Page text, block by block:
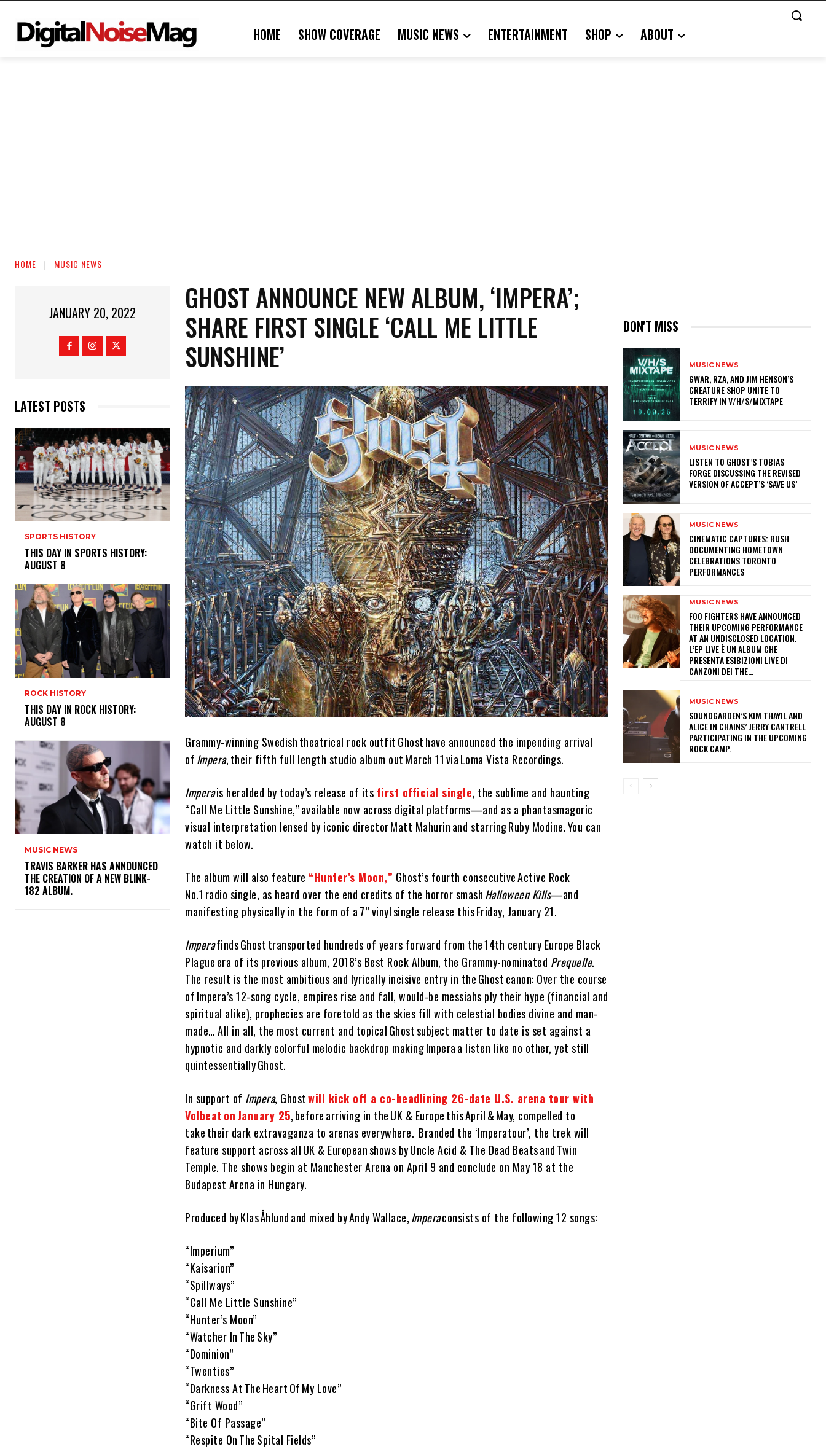
HOME SHOW COVERAGE MUSIC NEWS ENTERTAINMENT SHOP ABOUT
HOME MUSIC NEWS
JANUARY 20, 2022
LATEST POSTS
SPORTS HISTORY
THIS DAY IN SPORTS HISTORY:
AUGUST 8
ROCK HISTORY
THIS DAY IN ROCK HISTORY:
AUGUST 8
MUSIC NEWS
​TRAVIS BARKER HAS ANNOUNCED
THE CREATION OF A NEW BLINK-
182 ALBUM.
GHOST ANNOUNCE NEW ALBUM, ‘IMPERA’;
SHARE FIRST SINGLE ‘CALL ME LITTLE
SUNSHINE’
Grammy-winning Swedish theatrical rock outfit Ghost have announced the impending arrival
ofImpera, their fifth full length studio album out March 11 via Loma Vista Recordings.
Imperais heralded by today’s release of its first official single, the sublime and haunting
“Call Me Little Sunshine,” available now across digital platforms—and as a phantasmagoric
visual interpretation lensed by iconic director Matt Mahurin and starring Ruby Modine. You can
watch it below.
The album will also feature “Hunter’s Moon,” Ghost’s fourth consecutive Active Rock
No.1 radio single, as heard over the end credits of the horror smashHalloween Kills—and
manifesting physically in the form of a 7” vinyl single release this Friday, January 21.
Imperafinds Ghost transported hundreds of years forward from the 14th century Europe Black
Plague era of its previous album, 2018’s Best Rock Album, the Grammy-nominated Prequelle.
The result is the most ambitious and lyrically incisive entry in the Ghost canon: Over the course
of Impera’s 12-song cycle, empires rise and fall, would-be messiahs ply their hype (financial and
spiritual alike), prophecies are foretold as the skies fill with celestial bodies divine and man-
made… All in all, the most current and topical Ghost subject matter to date is set against a
hypnotic and darkly colorful melodic backdrop making Impera a listen like no other, yet still
quintessentially Ghost.
In support of Impera, Ghostwill kick off a co-headlining 26-date U.S. arena tour with
Volbeat on January 25, before arriving in the UK & Europe this April & May, compelled to
take their dark extravaganza to arenas everywhere. Branded the ‘Imperatour’, the trek will
feature support across all UK & European shows by Uncle Acid & The Dead Beats and Twin
Temple. The shows begin at Manchester Arena on April 9 and conclude on May 18 at the
Budapest Arena in Hungary.
Produced by Klas Åhlund and mixed by Andy Wallace,Imperaconsists of the following 12 songs:
“Imperium”
“Kaisarion”
“Spillways”
“Call Me Little Sunshine”
“Hunter’s Moon”
“Watcher In The Sky”
“Dominion”
“Twenties”
“Darkness At The Heart Of My Love”
“Grift Wood”
“Bite Of Passage”
“Respite On The Spital Fields”
DON'T MISS
MUSIC NEWS
GWAR, RZA, AND JIM HENSON’S
CREATURE SHOP UNITE TO
TERRIFY IN V/H/S/MIXTAPE
MUSIC NEWS
​LISTEN TO GHOST’S TOBIAS
FORGE DISCUSSING THE REVISED
VERSION OF ACCEPT’S ‘SAVE US’
MUSIC NEWS
​CINEMATIC CAPTURES: RUSH
DOCUMENTING HOMETOWN
CELEBRATIONS TORONTO
PERFORMANCES
MUSIC NEWS
​FOO FIGHTERS HAVE ANNOUNCED
THEIR UPCOMING PERFORMANCE
AT AN UNDISCLOSED LOCATION.
L’EP LIVE È UN ALBUM CHE
PRESENTA ESIBIZIONI LIVE DI
CANZONI DEI THE...
MUSIC NEWS
​SOUNDGARDEN’S KIM THAYIL AND
ALICE IN CHAINS’ JERRY CANTRELL
PARTICIPATING IN THE UPCOMING
ROCK CAMP.